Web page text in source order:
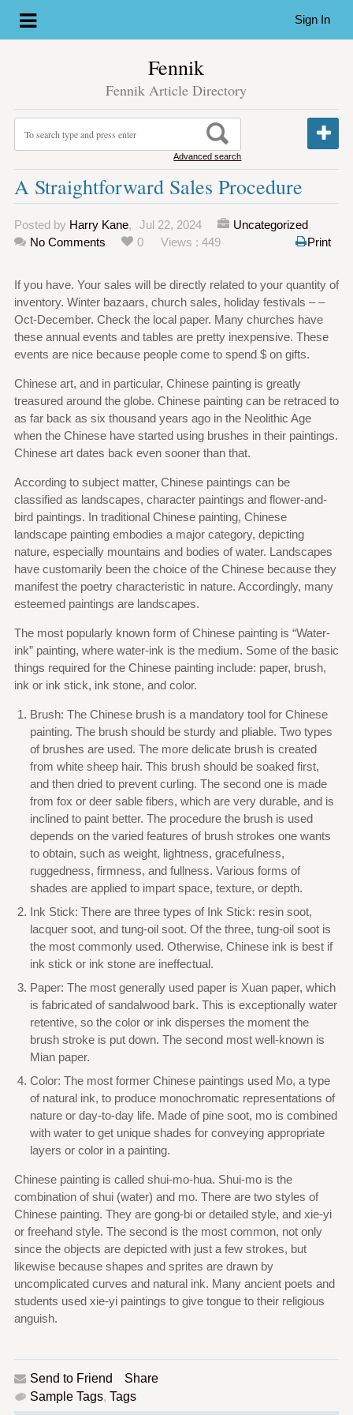
Sign In
Fennik
Fennik Article Directory
Advanced search
A Straightforward Sales Procedure
Posted by Harry Kane, Jul 22, 2024
Uncategorized
No Comments
0 Views : 449 Print
If you have. Your sales will be directly related to your quantity of
inventory. Winter bazaars, church sales, holiday festivals – –
Oct-December. Check the local paper. Many churches have
these annual events and tables are pretty inexpensive. These
events are nice because people come to spend $ on gifts.
Chinese art, and in particular, Chinese painting is greatly
treasured around the globe. Chinese painting can be retraced to
as far back as six thousand years ago in the Neolithic Age
when the Chinese have started using brushes in their paintings.
Chinese art dates back even sooner than that.
According to subject matter, Chinese paintings can be
classified as landscapes, character paintings and flower-and-
bird paintings. In traditional Chinese painting, Chinese
landscape painting embodies a major category, depicting
nature, especially mountains and bodies of water. Landscapes
have customarily been the choice of the Chinese because they
manifest the poetry characteristic in nature. Accordingly, many
esteemed paintings are landscapes.
The most popularly known form of Chinese painting is “Water-
ink” painting, where water-ink is the medium. Some of the basic
things required for the Chinese painting include: paper, brush,
ink or ink stick, ink stone, and color.
Brush: The Chinese brush is a mandatory tool for Chinese
painting. The brush should be sturdy and pliable. Two types
of brushes are used. The more delicate brush is created
from white sheep hair. This brush should be soaked first,
and then dried to prevent curling. The second one is made
from fox or deer sable fibers, which are very durable, and is
inclined to paint better. The procedure the brush is used
depends on the varied features of brush strokes one wants
to obtain, such as weight, lightness, gracefulness,
ruggedness, firmness, and fullness. Various forms of
shades are applied to impart space, texture, or depth.
Ink Stick: There are three types of Ink Stick: resin soot,
lacquer soot, and tung-oil soot. Of the three, tung-oil soot is
the most commonly used. Otherwise, Chinese ink is best if
ink stick or ink stone are ineffectual.
Paper: The most generally used paper is Xuan paper, which
is fabricated of sandalwood bark. This is exceptionally water
retentive, so the color or ink disperses the moment the
brush stroke is put down. The second most well-known is
Mian paper.
Color: The most former Chinese paintings used Mo, a type
of natural ink, to produce monochromatic representations of
nature or day-to-day life. Made of pine soot, mo is combined
with water to get unique shades for conveying appropriate
layers or color in a painting.
Chinese painting is called shui-mo-hua. Shui-mo is the
combination of shui (water) and mo. There are two styles of
Chinese painting. They are gong-bi or detailed style, and xie-yi
or freehand style. The second is the most common, not only
since the objects are depicted with just a few strokes, but
likewise because shapes and sprites are drawn by
uncomplicated curves and natural ink. Many ancient poets and
students used xie-yi paintings to give tongue to their religious
anguish.
Send to Friend
Share
Sample Tags, Tags